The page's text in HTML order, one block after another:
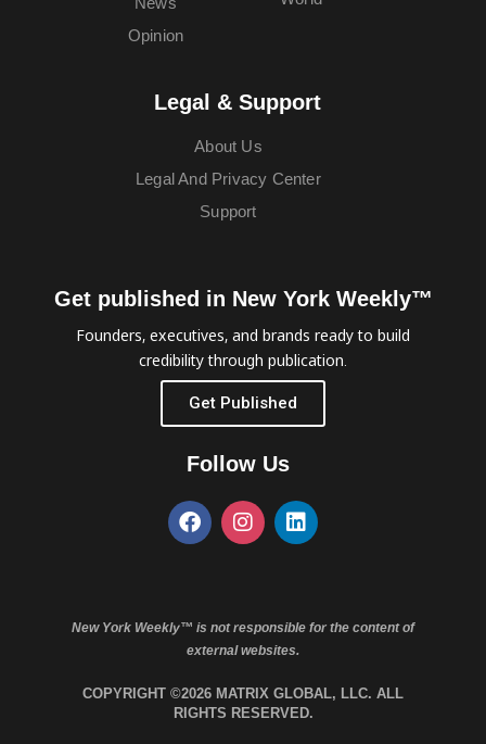
Opinion
Legal & Support
About Us
Legal And Privacy Center
Support
Get published in New York Weekly™
Founders, executives, and brands ready to build
credibility through publication.
Get Published
Follow Us
New York Weekly™ is not responsible for the content of
external websites.
COPYRIGHT ©2026 MATRIX GLOBAL, LLC. ALL
RIGHTS RESERVED.